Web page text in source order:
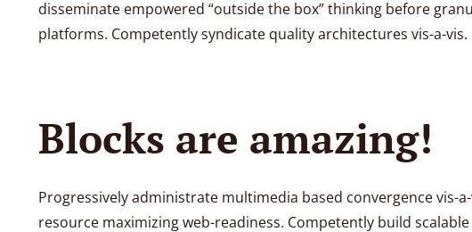
disseminate empowered “outside the box” thinking before
platforms. Competently syndicate quality architectures vis-a-vis.
Blocks are amazing!
Progressively administrate multimedia based convergence vis-
resource maximizing web-readiness. Competently build scalable